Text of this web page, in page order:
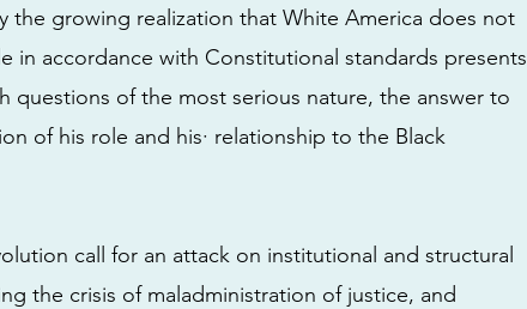
the growing realization that White America does not
in accordance with Constitutional standards presents
questions of the most serious nature, the answer to
of his role and his· relationship to the Black
call for an attack on institutional and structural
the crisis of maladministration of justice, and